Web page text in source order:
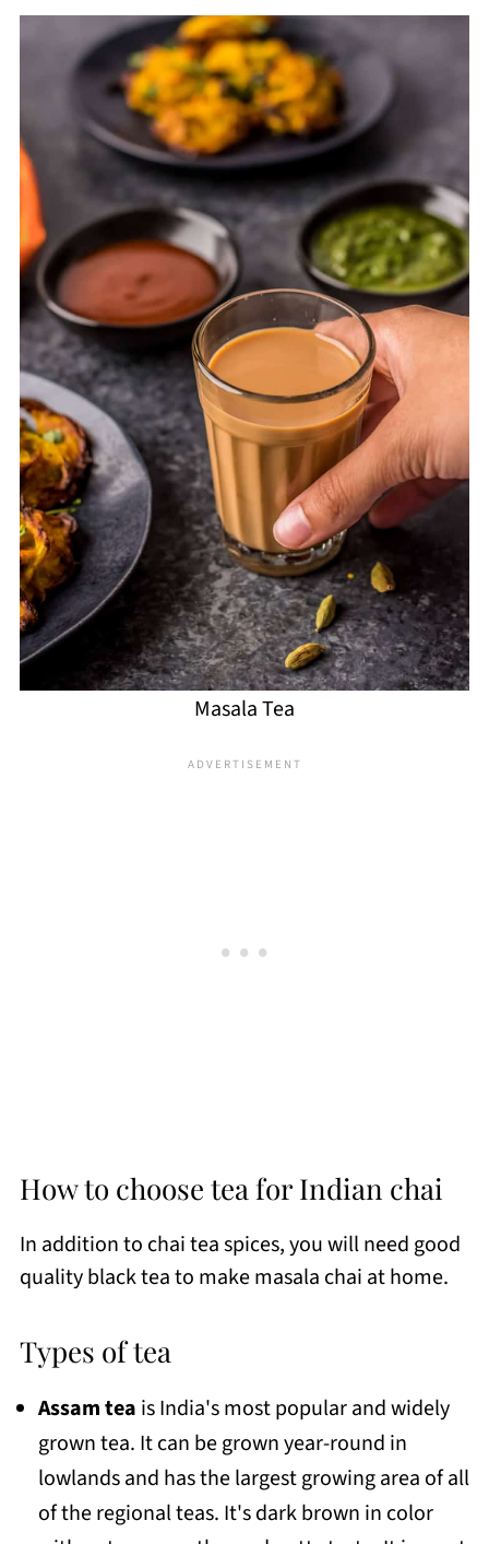
Masala Tea
How to choose tea for Indian chai
In addition to chai tea spices, you will need good
quality black tea to make masala chai at home.
Types of tea
Assam tea is India's most popular and widely
grown tea. It can be grown year-round in
lowlands and has the largest growing area of all
of the regional teas. It's dark brown in color